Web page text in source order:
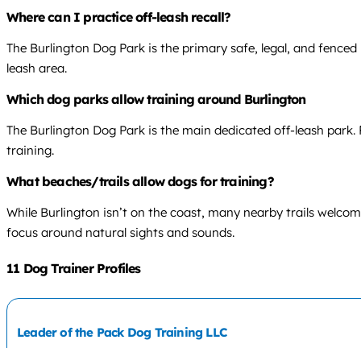
Where can I practice off-leash recall?
The Burlington Dog Park is the primary safe, legal, and
leash area.
Which dog parks allow training around Burlington
The Burlington Dog Park is the main dedicated off-leash
training.
What beaches/trails allow dogs for training?
While Burlington isn’t on the coast, many nearby trails
focus around natural sights and sounds.
11 Dog Trainer Profiles
Leader of the Pack Dog Training LLC